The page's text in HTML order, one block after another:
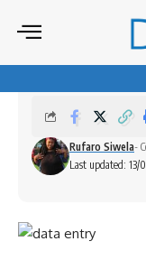
for:
Data Entry
Last updated: 13/
Rufaro Siwela-